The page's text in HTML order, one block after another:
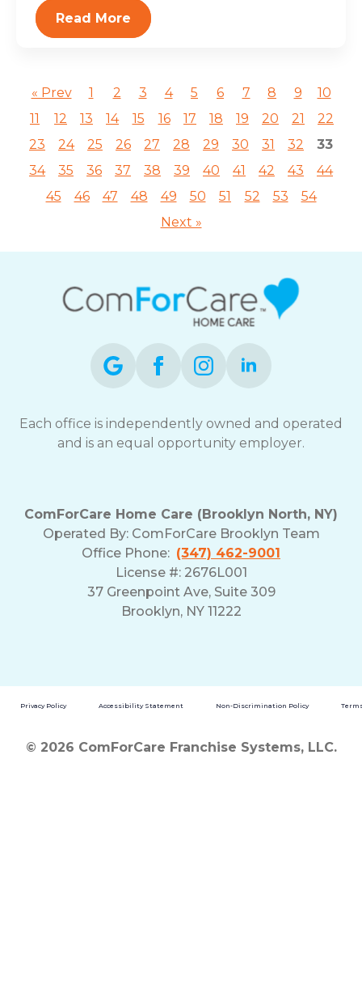
Read More
« Prev 1 2 3 4 5 6 7 8 9
10
11
12 13 14 15 16 17 18 19 20 21
22
23
24 25 26 27 28 29 30 31 32
33
34
35 36 37 38 39 40 41 42 43
44
45
46 47 48 49 50 51 52 53
54
Next »
Each office is independently owned and operated
and is an equal opportunity employer.
ComForCare Home Care (Brooklyn North, NY)
Operated By: ComForCare Brooklyn Team
Office Phone: (347) 462-9001
License #: 2676L001
37 Greenpoint Ave, Suite 309
Brooklyn, NY 11222
Privacy Policy Accessibility Statement Non-Discrimination Policy
© 2026 ComForCare Franchise Systems, LLC.